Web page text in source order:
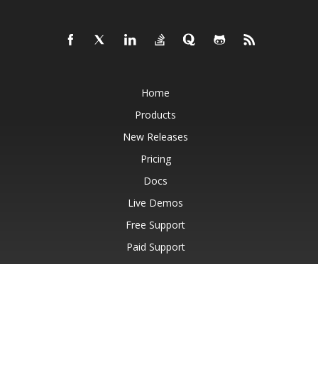
Home
Products
New Releases
Pricing
Docs
Live Demos
Free Support
Paid Support